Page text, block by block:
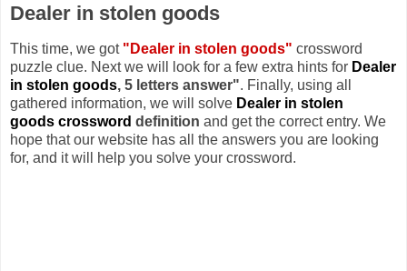
Dealer in stolen goods
This time, we got "Dealer in stolen goods" crossword
puzzle clue. Next we will look for a few extra hints for Dealer
in stolen goods, 5 letters answer". Finally, using all
gathered information, we will solve Dealer in stolen
goods crossword definition and get the correct entry. We
hope that our website has all the answers you are looking
for, and it will help you solve your crossword.